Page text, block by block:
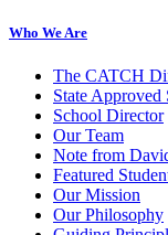
Who We Are
The CATCH
State Approved
School Director
Our Team
Note from
Featured
Our Mission
Our Philosophy